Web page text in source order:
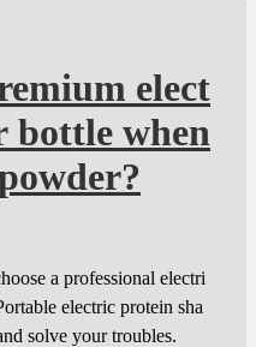
elect
bottle when
a professional electri
electric protein sha
solve your troubles.